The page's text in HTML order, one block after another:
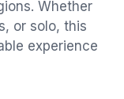
Whether
or solo, this
experience